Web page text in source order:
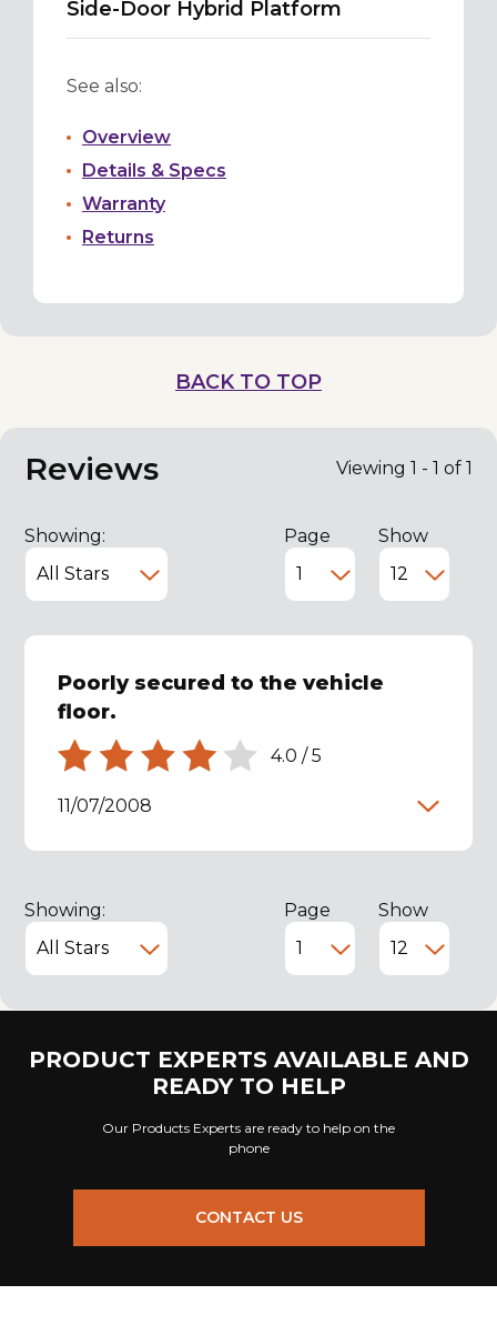
Side-Door Hybrid Platform
See also:
Overview
Details & Specs
Warranty
Returns
BACK TO TOP
Reviews Viewing 1 - 1 of 1
Showing: Page Show
Poorly secured to the vehicle
floor.
4.0 /5
11/07/2008
Showing: Page Show
PRODUCT EXPERTS AVAILABLE AND
READY TO HELP
Our Products Experts are ready to help on the
phone
CONTACT US